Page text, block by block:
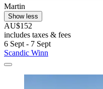
Martin
Show less
AU$152
includes taxes & fees
6 Sept - 7 Sept
Scandic Winn